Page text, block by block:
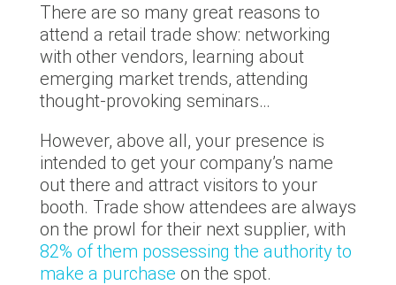
There are so many great reasons to
attend a retail trade show: networking
with other vendors, learning about
emerging market trends, attending
thought-provoking seminars…
However, above all, your presence is
intended to get your company’s name
out there and attract visitors to your
booth. Trade show attendees are always
on the prowl for their next supplier, with
82% of them possessing the authority to
make a purchase on the spot.